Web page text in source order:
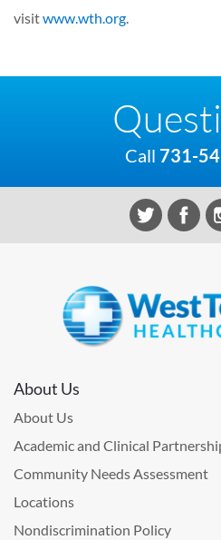
visitwww.wth.org.
Call 731-
About Us
About Us
Academic and Clinical
Community Needs Assessment
Locations
Nondiscrimination Policy